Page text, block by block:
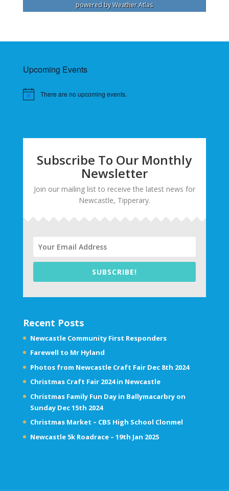
powered byWeather Atlas
Upcoming Events
There are no upcoming events.
Subscribe To Our Monthly
Newsletter
Join our mailing list to receive the latest news for
Newcastle, Tipperary.
SUBSCRIBE!
Recent Posts
Newcastle Community First Responders
Farewell to Mr Hyland
Photos from Newcastle Craft Fair Dec 8th 2024
Christmas Craft Fair 2024 in Newcastle
Christmas Family Fun Day in Ballymacarbry on
Sunday Dec 15th 2024
Christmas Market – CBS High School Clonmel
Newcastle 5k Roadrace – 19th Jan 2025